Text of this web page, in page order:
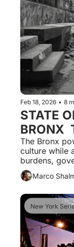
Feb 18, 2026 • 8
STATE
BRONX
FEEDS
THE
The Bronx
culture while
burdens,
without
Marco
New York